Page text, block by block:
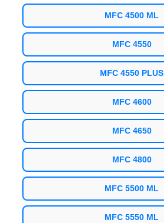
MFC 4500 ML
MFC 4550
MFC 4550 PLUS
MFC 4600
MFC 4650
MFC 4800
MFC 5500 ML
MFC 5550 ML